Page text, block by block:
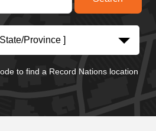
Province ]
to find a Record Nations location